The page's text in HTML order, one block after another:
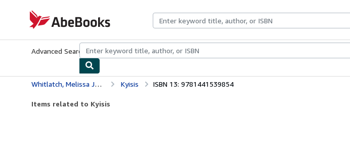
AbeBooks.com
Advanced Search Browse CollectionsRare BooksArt & Collectibles
Whitlatch, Melissa Jean Kyisis ISBN 13: 9781441539854
Items related to Kyisis